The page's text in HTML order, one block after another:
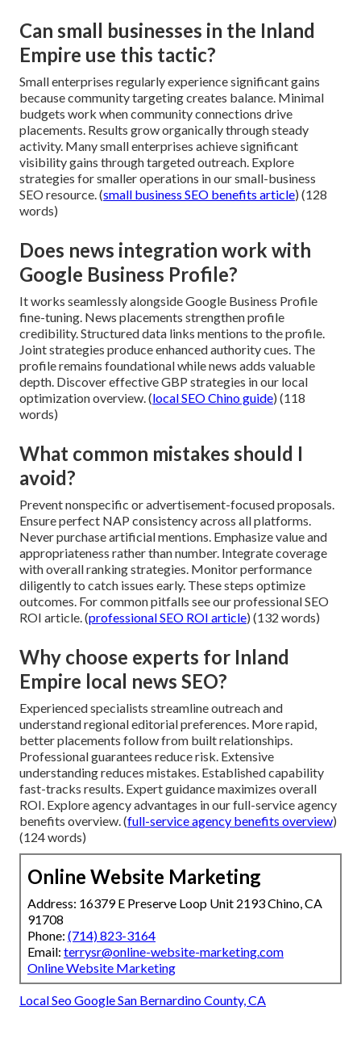
Can small businesses in the Inland
Empire use this tactic?
Small enterprises regularly experience significant gains
because community targeting creates balance. Minimal
budgets work when community connections drive
placements. Results grow organically through steady
activity. Many small enterprises achieve significant
visibility gains through targeted outreach. Explore
strategies for smaller operations in our small-business
SEO resource. (small business SEO benefits article) (128
words)
Does news integration work with
Google Business Profile?
It works seamlessly alongside Google Business Profile
fine-tuning. News placements strengthen profile
credibility. Structured data links mentions to the profile.
Joint strategies produce enhanced authority cues. The
profile remains foundational while news adds valuable
depth. Discover effective GBP strategies in our local
optimization overview. (local SEO Chino guide) (118
words)
What common mistakes should I
avoid?
Prevent nonspecific or advertisement-focused proposals.
Ensure perfect NAP consistency across all platforms.
Never purchase artificial mentions. Emphasize value and
appropriateness rather than number. Integrate coverage
with overall ranking strategies. Monitor performance
diligently to catch issues early. These steps optimize
outcomes. For common pitfalls see our professional SEO
ROI article. (professional SEO ROI article) (132 words)
Why choose experts for Inland
Empire local news SEO?
Experienced specialists streamline outreach and
understand regional editorial preferences. More rapid,
better placements follow from built relationships.
Professional guarantees reduce risk. Extensive
understanding reduces mistakes. Established capability
fast-tracks results. Expert guidance maximizes overall
ROI. Explore agency advantages in our full-service agency
benefits overview. (full-service agency benefits overview)
(124 words)
Online Website Marketing
Address: 16379 E Preserve Loop Unit 2193 Chino, CA
91708
Phone: (714) 823-3164
Email: terrysr@online-website-marketing.com
Online Website Marketing
Local Seo Google San Bernardino County, CA